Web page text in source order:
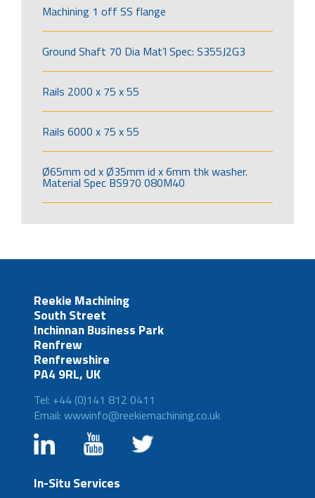
Machining 1 off SS flange
Ground Shaft 70 Dia Mat’l Spec: S355J2G3
Rails 2000 x 75 x 55
Rails 6000 x 75 x 55
Ø65mm od x Ø35mm id x 6mm thk washer.
Material Spec BS970 080M40
Reekie Machining
South Street
Inchinnan Business Park
Renfrew
Renfrewshire
PA4 9RL, UK
Tel: +44 (0)141 812 0411
Email: wwwinfo@reekiemachining.co.uk
In-Situ Services